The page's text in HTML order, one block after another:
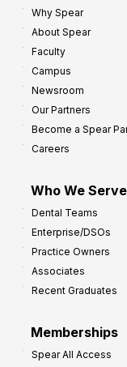
Why Spear
About Spear
Faculty
Campus
Newsroom
Our Partners
Become a Spear
Careers
Who We Serve
Dental Teams
Enterprise/DSOs
Practice Owners
Associates
Recent Graduates
Memberships
Spear All Access